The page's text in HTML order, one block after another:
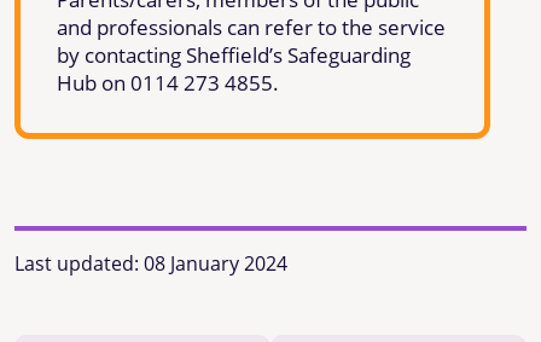
and professionals can refer to the service
by contacting Sheffield’s Safeguarding
Hub on 0114 273 4855.
Last updated: 08 January 2024